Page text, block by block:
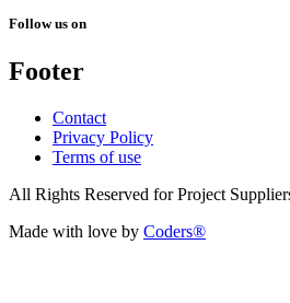
Follow us on
Footer
Contact
Privacy Policy
Terms of use
All Rights Reserved for Project
Made with love by Coders®